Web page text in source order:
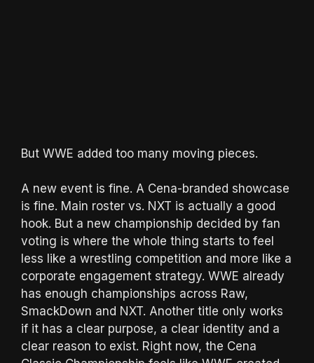
But WWE added too many moving pieces.
A new event is fine. A Cena-branded showcase
is fine. Main roster vs. NXT is actually a good
hook. But a new championship decided by fan
voting is where the whole thing starts to feel
less like a wrestling competition and more like a
corporate engagement strategy. WWE already
has enough championships across Raw,
SmackDown and NXT. Another title only works
if it has a clear purpose, a clear identity and a
clear reason to exist. Right now, the Cena